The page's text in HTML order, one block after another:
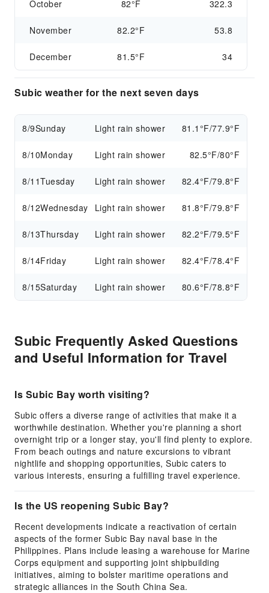
October 82°F 322.3
November 82.2°F 53.8
December 81.5°F 34
Subic weather for the next seven days
8/9Sunday Light rain shower 81.1°F/77.9°F
8/10Monday Light rain shower 82.5°F/80°F
8/11Tuesday Light rain shower 82.4°F/79.8°F
8/12Wednesday Light rain shower 81.8°F/79.8°F
8/13Thursday Light rain shower 82.2°F/79.5°F
8/14Friday Light rain shower 82.4°F/78.4°F
8/15Saturday Light rain shower 80.6°F/78.8°F
Subic Frequently Asked Questions
and Useful Information for Travel
Is Subic Bay worth visiting?
Subic offers a diverse range of activities that make it a
worthwhile destination. Whether you're planning a short
overnight trip or a longer stay, you'll find plenty to explore.
From beach outings and nature excursions to vibrant
nightlife and shopping opportunities, Subic caters to
various interests, ensuring a fulfilling travel experience.
Is the US reopening Subic Bay?
Recent developments indicate a reactivation of certain
aspects of the former Subic Bay naval base in the
Philippines. Plans include leasing a warehouse for Marine
Corps equipment and supporting joint shipbuilding
initiatives, aiming to bolster maritime operations and
strategic alliances in the South China Sea.